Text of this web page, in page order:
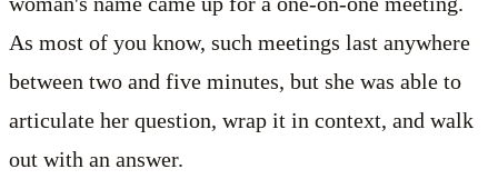
As most of you know, such meetings last anywhere
between two and five minutes, but she was able to
articulate her question, wrap it in context, and walk
out with an answer.